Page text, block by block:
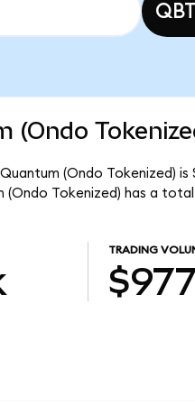
(Ondo
(Ondo Tokenized)
(Ondo Tokenized) has a
TRADING